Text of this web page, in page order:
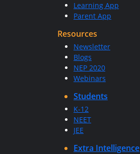
Learning App
Parent App
Resources
Newsletter
Blogs
NEP 2020
Webinars
Students
K-12
NEET
JEE
Extra Intelligence